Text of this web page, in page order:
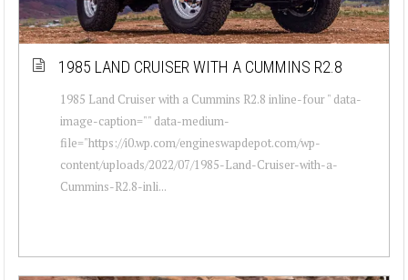
1985 LAND CRUISER WITH A CUMMINS R2.8
1985 Land Cruiser with a Cummins R2.8 inline-four " data-
image-caption="" data-medium-
file="https://i0.wp.com/engineswapdepot.com/wp-
content/uploads/2022/07/1985-Land-Cruiser-with-a-
Cummins-R2.8-inli...